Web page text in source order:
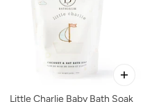
Little Charlie Baby Bath Soak